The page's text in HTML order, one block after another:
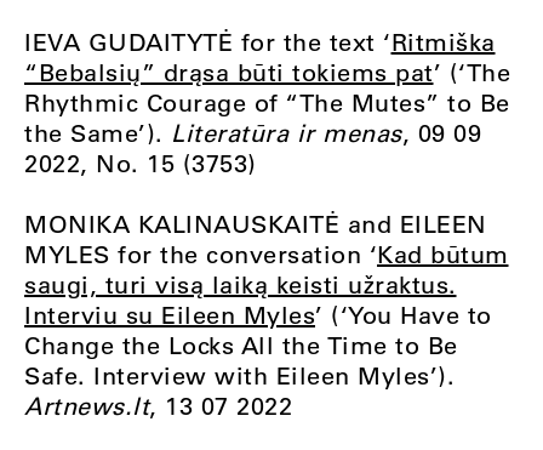
IEVA GUDAITYTĖ for the text ‘Ritmiška
“Bebalsių” drąsa būti tokiems pat’ (‘The
Rhythmic Courage of “The Mutes” to Be
the Same’). Literatūra ir menas, 09 09
2022, No. 15 (3753)
MONIKA KALINAUSKAITĖ and EILEEN
MYLES for the conversation ‘Kad būtum
saugi, turi visą laiką keisti užraktus.
Interviu su Eileen Myles’ (‘You Have to
Change the Locks All the Time to Be
Safe. Interview with Eileen Myles’).
Artnews.lt, 13 07 2022